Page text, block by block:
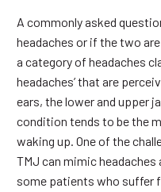
A commonly asked
headaches or if the two
a category of headaches
headaches’ that are
ears, the lower and upper
condition tends to be the
waking up. One of the
TMJ can mimic
some patients who suffer